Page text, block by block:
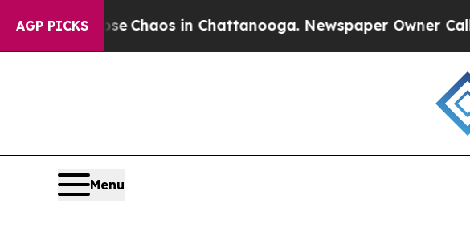
AGP PICKS
CollapseChaos in Chattanooga. Newspaper Owner Calls
Menu